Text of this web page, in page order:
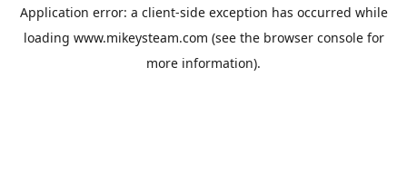
Application error: a client-side exception has occurred while
loading www.mikeysteam.com (see the browser consolefor
more information).